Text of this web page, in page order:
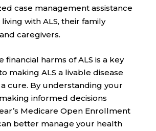
case management assistance
with ALS, their family
caregivers.
financial harms of ALS is a key
making ALS a livable disease
cure. By understanding your
informed decisions
Medicare Open Enrollment
better manage your health